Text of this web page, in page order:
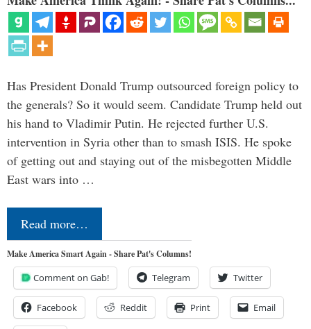
Has President Donald Trump outsourced foreign policy to
the generals? So it would seem. Candidate Trump held out
his hand to Vladimir Putin. He rejected further U.S.
intervention in Syria other than to smash ISIS. He spoke
of getting out and staying out of the misbegotten Middle
East wars into …
Read more…
Make America Smart Again - Share Pat's Columns!
Comment on Gab! Telegram Twitter
Facebook Reddit Print Email